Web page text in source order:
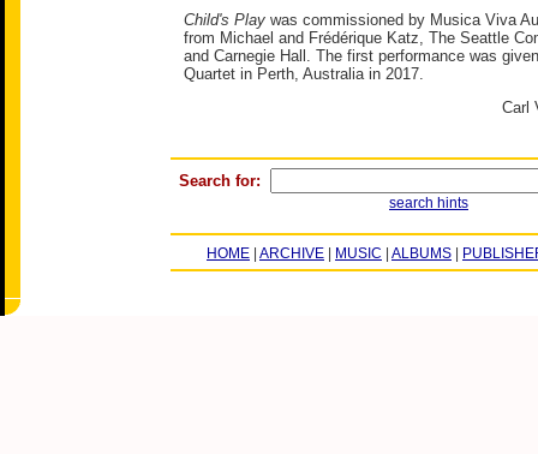
Child's Playwas commissioned by Musica Viva
from Michael and Frédérique Katz, The Seattle
and Carnegie Hall. The first performance was
Quartet in Perth, Australia in 2017.
Carl
Search for:
search hints
HOME ARCHIVE MUSIC ALBUMS